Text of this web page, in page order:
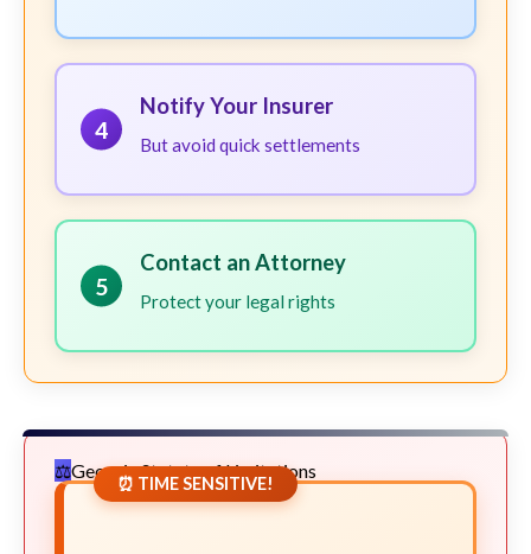
4
Notify Your Insurer
But avoid quick settlements
5
Contact an Attorney
Protect your legal rights
Georgia Statute of Limitations
⏰ TIME SENSITIVE!